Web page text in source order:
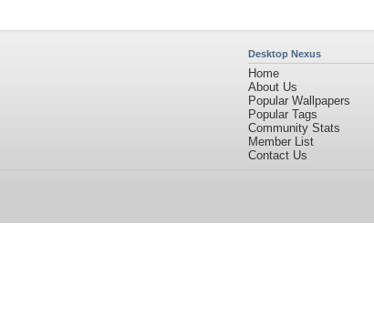
Desktop Nexus
Home
About Us
Popular Wallpapers
Popular Tags
Community Stats
Member List
Contact Us